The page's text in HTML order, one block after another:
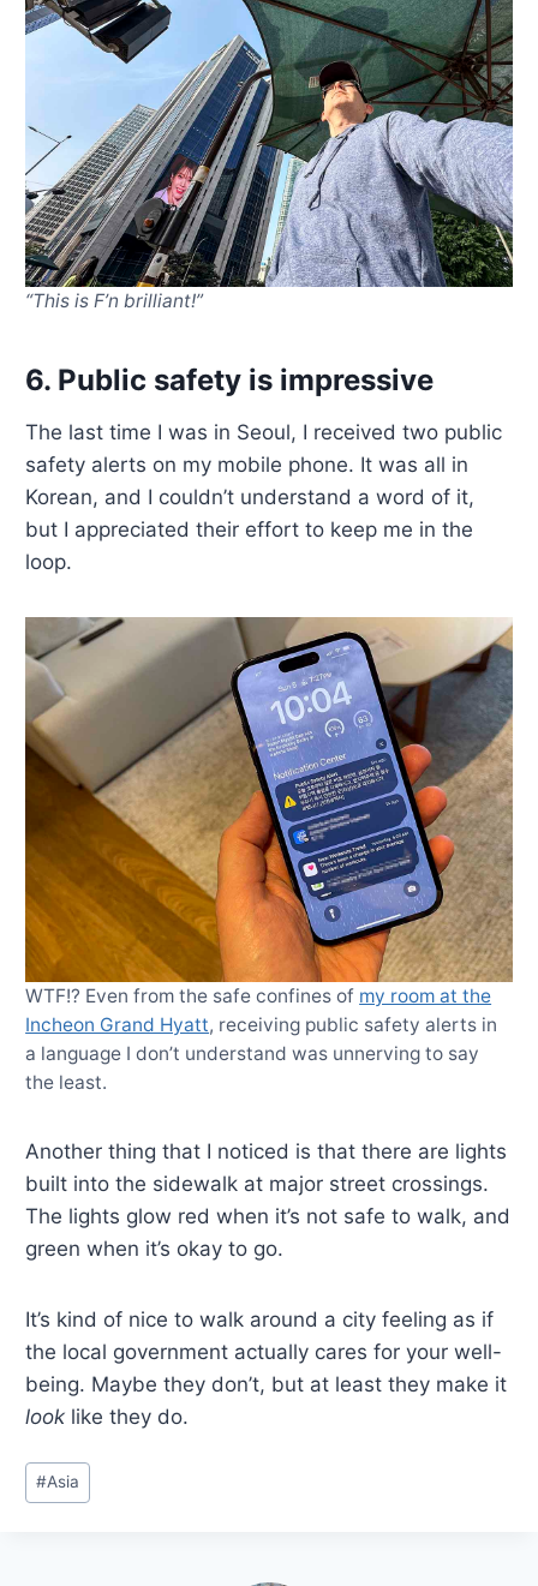
“This is F’n brilliant!”
6. Public safety is impressive
The last time I was in Seoul, I received two public
safety alerts on my mobile phone. It was all in
Korean, and I couldn’t understand a word of it,
but I appreciated their effort to keep me in the
loop.
WTF!? Even from the safe confines of my room at the
Incheon Grand Hyatt, receiving public safety alerts in
a language I don’t understand was unnerving to say
the least.
Another thing that I noticed is that there are lights
built into the sidewalk at major street crossings.
The lights glow red when it’s not safe to walk, and
green when it’s okay to go.
It’s kind of nice to walk around a city feeling as if
the local government actually cares for your well-
being. Maybe they don’t, but at least they make it
look like they do.
Post
Tags:
#Asia